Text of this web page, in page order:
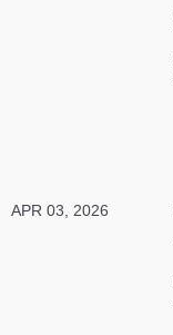
APR 03, 2026